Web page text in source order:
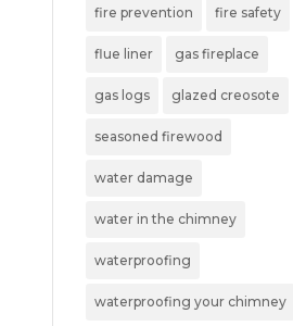
fire prevention fire safety
flue liner gas fireplace
gas logs glazed creosote
seasoned firewood
water damage
water in the chimney
waterproofing
waterproofing your chimney